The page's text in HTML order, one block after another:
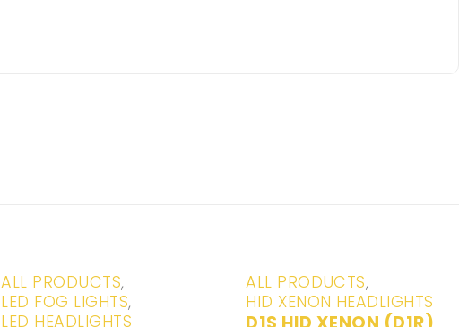
ALL PRODUCTS,
LED FOG LIGHTS,
LED HEADLIGHTS
ALL PRODUCTS,
HID XENON HEADLIGHTS